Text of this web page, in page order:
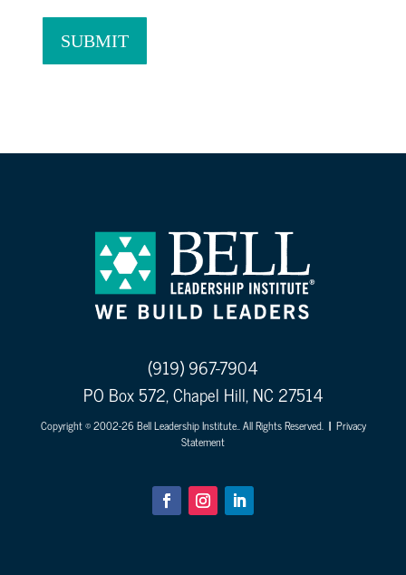
(919) 967-7904
PO Box 572, Chapel Hill, NC 27514
Copyright © 2002-26 Bell Leadership Institute.. All Rights Reserved. | Privacy
Statement